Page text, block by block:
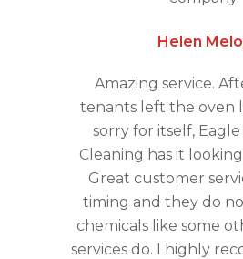
Helen
Amazing service.
tenants left the oven
sorry for itself,
Cleaning has it
Great customer
timing and they do
chemicals like some
services do. I highly